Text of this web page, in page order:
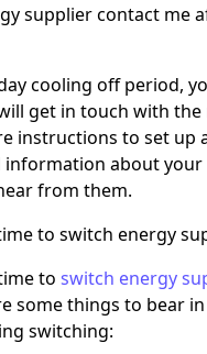
supplier contact me
cooling off period,
get in touch with the
instructions to set up
information about
from them.
to switch energy
to switch energy
some things to bear
switching: